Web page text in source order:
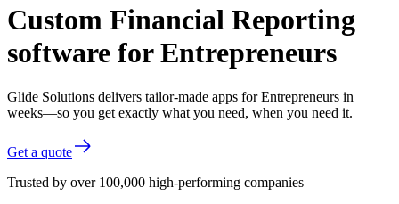
Custom Financial Reporting
software for Entrepreneurs
Glide Solutions delivers tailor-made apps for Entrepreneurs in
weeks—so you get exactly what you need, when you need it.
Get a quote
Trusted by over 100,000 high-performing companies